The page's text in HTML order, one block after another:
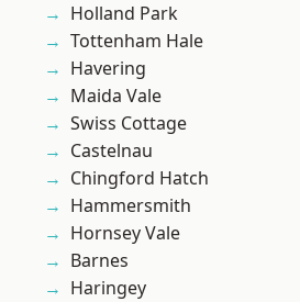
Holland Park
Tottenham Hale
Havering
Maida Vale
Swiss Cottage
Castelnau
Chingford Hatch
Hammersmith
Hornsey Vale
Barnes
Haringey